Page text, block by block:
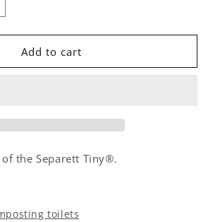
for Replacement Kit Internal
quantity for Replacement Kit
Add to cart
the Separett Tiny®.
toilets